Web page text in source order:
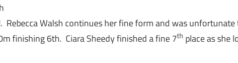
Rebecca Walsh continues her fine form and was
finishing 6th. Ciara Sheedy finished a fine 7th place as she